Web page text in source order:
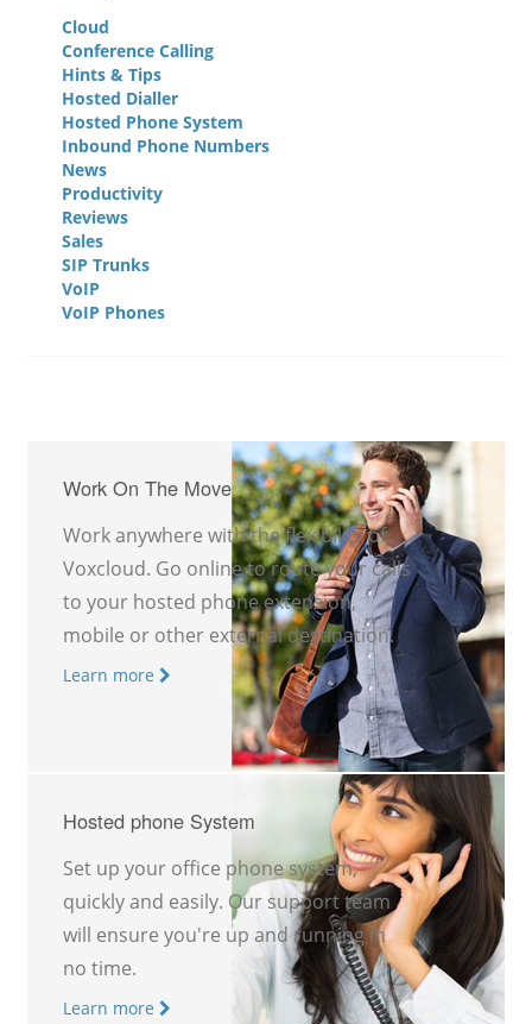
Cloud
Conference Calling
Hints & Tips
Hosted Dialler
Hosted Phone System
Inbound Phone Numbers
News
Productivity
Reviews
Sales
SIP Trunks
VoIP
VoIP Phones
Work On The Move
Work anywhere with the flexibility of
Voxcloud. Go online to route your calls
to your hosted phone extension,
mobile or other external destination.
Learn more
Hosted phone System
Set up your office phone system,
quickly and easily. Our support team
will ensure you're up and running in
no time.
Learn more